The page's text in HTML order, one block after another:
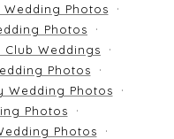
Photos
Photos
Weddings
Photos
Wedding Photos
Photos
Photos